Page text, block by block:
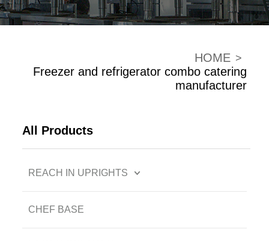
HOME >
Freezer and refrigerator combo catering
manufacturer
All Products
REACH IN UPRIGHTS
CHEF BASE